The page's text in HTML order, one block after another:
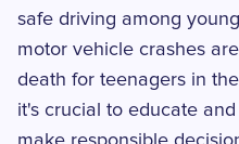
safe driving among
motor vehicle crashes
death for teenagers in
it's crucial to educate